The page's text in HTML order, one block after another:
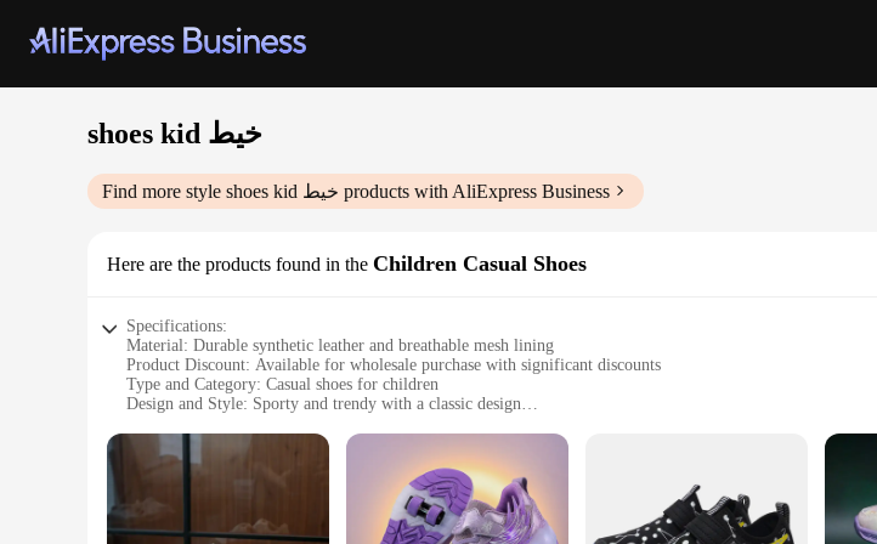
shoes kid خيط
Find more style shoes kid خيط products with AliExpress Business
Here are the products found in the Children Casual Shoes
Specifications:
Material: Durable synthetic leather and breathable mesh lining
Product Discount: Available for wholesale purchase with significant discounts
Type and Category: Casual shoes for children
Design and Style: Sporty and trendy with a classic design
Typical Adaptive Scenario: Perfect for children's active lifestyles
Shape or Size or Weight or Quantity: Available in multiple sizes to fit a wide range of children's feet
Performance and Property: Lightweight and comfortable with a non-slip sole for safety
Features:
**Comfort and Durability**